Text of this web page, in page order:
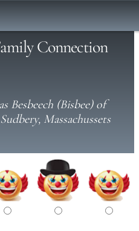
Connection
Besbeech (Bisbee) of
Massachussets